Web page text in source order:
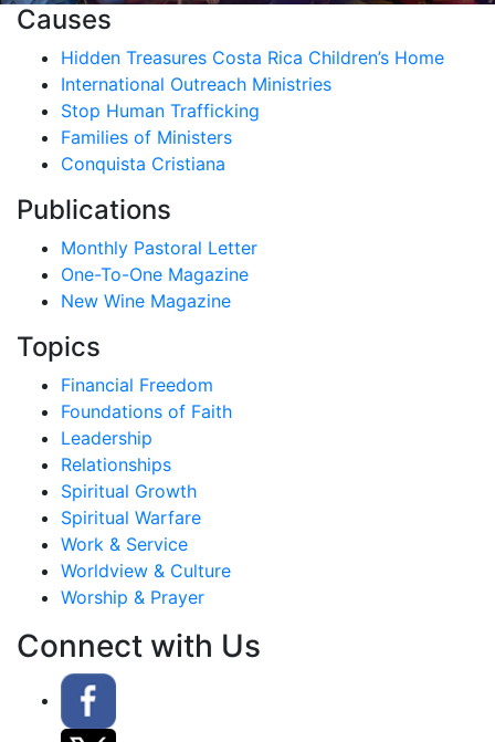
Causes
Hidden Treasures Costa Rica Children’s Home
International Outreach Ministries
Stop Human Trafficking
Families of Ministers
Conquista Cristiana
Publications
Monthly Pastoral Letter
One-To-One Magazine
New Wine Magazine
Topics
Financial Freedom
Foundations of Faith
Leadership
Relationships
Spiritual Growth
Spiritual Warfare
Work & Service
Worldview & Culture
Worship & Prayer
Connect with Us